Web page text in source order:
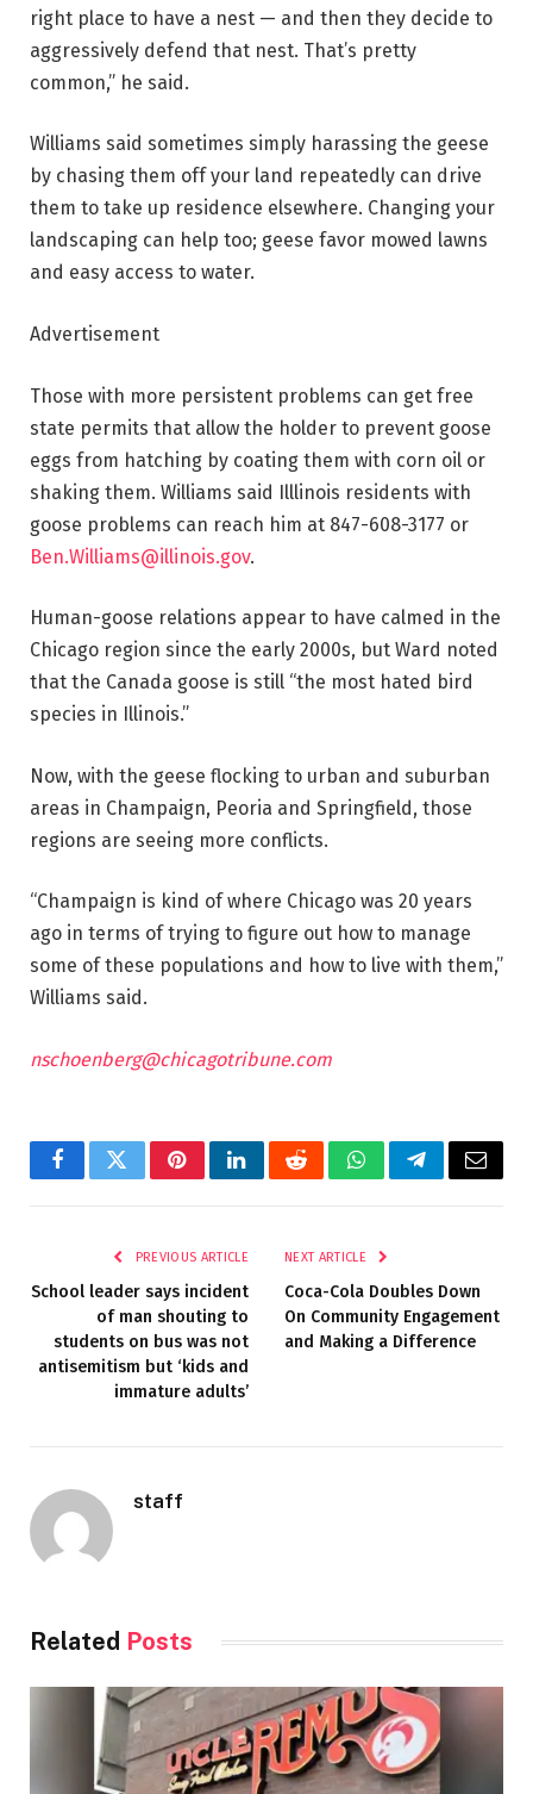
right place to have a nest — and then they decide to
aggressively defend that nest. That’s pretty
common,” he said.
Williams said sometimes simply harassing the geese
by chasing them off your land repeatedly can drive
them to take up residence elsewhere. Changing your
landscaping can help too; geese favor mowed lawns
and easy access to water.
Advertisement
Those with more persistent problems can get free
state permits that allow the holder to prevent goose
eggs from hatching by coating them with corn oil or
shaking them. Williams said Illlinois residents with
goose problems can reach him at 847-608-3177 or
Ben.Williams@illinois.gov.
Human-goose relations appear to have calmed in the
Chicago region since the early 2000s, but Ward noted
that the Canada goose is still “the most hated bird
species in Illinois.”
Now, with the geese flocking to urban and suburban
areas in Champaign, Peoria and Springfield, those
regions are seeing more conflicts.
“Champaign is kind of where Chicago was 20 years
ago in terms of trying to figure out how to manage
some of these populations and how to live with them,”
Williams said.
nschoenberg@chicagotribune.com
FacebookTwitterPinterestLinkedInRedditWhatsAppTelegramEmail
PREVIOUS ARTICLE
School leader says incident
of man shouting to
students on bus was not
antisemitism but ‘kids and
immature adults’
NEXT ARTICLE
Coca-Cola Doubles Down
On Community Engagement
and Making a Difference
staff
Related Posts